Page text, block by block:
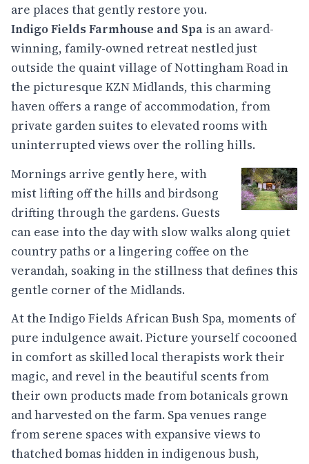
are places that gently restore you.
Indigo Fields Farmhouse and Spa is an award-
winning, family-owned retreat nestled just
outside the quaint village of Nottingham Road in
the picturesque KZN Midlands, this charming
haven offers a range of accommodation, from
private garden suites to elevated rooms with
uninterrupted views over the rolling hills.
Mornings arrive gently here, with
mist lifting off the hills and birdsong
drifting through the gardens. Guests
can ease into the day with slow walks along quiet
country paths or a lingering coffee on the
verandah, soaking in the stillness that defines this
gentle corner of the Midlands.
At the Indigo Fields African Bush Spa, moments of
pure indulgence await. Picture yourself cocooned
in comfort as skilled local therapists work their
magic, and revel in the beautiful scents from
their own products made from botanicals grown
and harvested on the farm. Spa venues range
from serene spaces with expansive views to
thatched bomas hidden in indigenous bush,